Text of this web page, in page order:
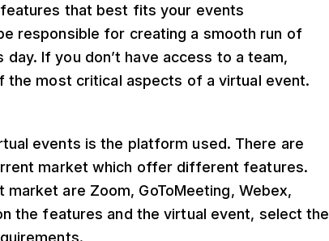
that best fits your events
responsible for creating a smooth run of
If you don’t have access to a team,
most critical aspects of a virtual event.
events is the platform used. There are
market which offer different features.
are Zoom, GoToMeeting, Webex,
the features and the virtual event, select the